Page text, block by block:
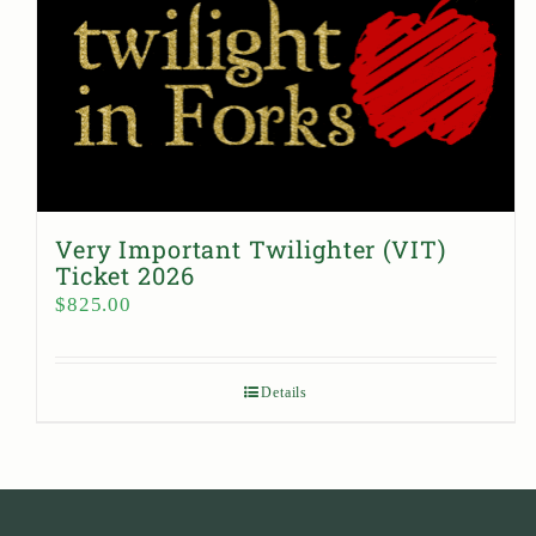
Very Important Twilighter (VIT)
Ticket 2026
$825.00
Details